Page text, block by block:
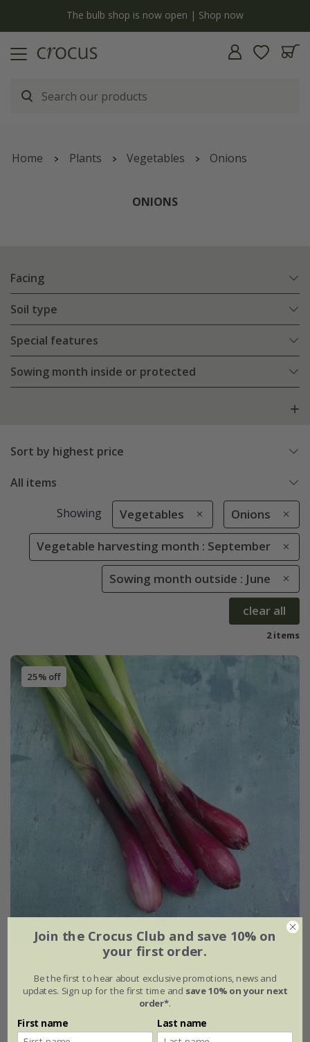
The bulb shop is now open | Shop now
Home Plants Vegetables Onions
ONIONS
Facing
Soil type
Special features
Sowing month inside or protected
Sort by highest price
All items
Showing Vegetables Onions
Vegetable harvesting month : September
Sowing month outside : June
clear all
2 items
25% off
spring onion 'North Holland Blood Red'
£2.39 £1.79
Join the Crocus Club and save 10% on
your first order.
Be the first to hear about exclusive promotions, news and
updates. Sign up for the first time and save 10% on your next
order*.
First name Last name